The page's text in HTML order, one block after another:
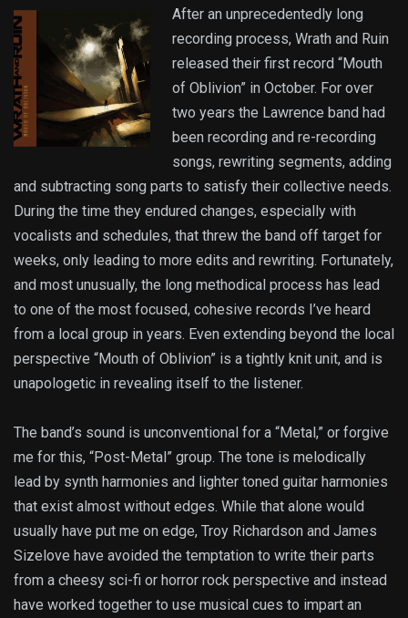
After an unprecedentedly long
recording process, Wrath and Ruin
released their first record “Mouth
of Oblivion” in October. For over
two years the Lawrence band had
been recording and re-recording
songs, rewriting segments, adding
and subtracting song parts to satisfy their collective needs.
During the time they endured changes, especially with
vocalists and schedules, that threw the band off target for
weeks, only leading to more edits and rewriting. Fortunately,
and most unusually, the long methodical process has lead
to one of the most focused, cohesive records I’ve heard
from a local group in years. Even extending beyond the local
perspective “Mouth of Oblivion” is a tightly knit unit, and is
unapologetic in revealing itself to the listener.
The band’s sound is unconventional for a “Metal,” or forgive
me for this, “Post-Metal” group. The tone is melodically
lead by synth harmonies and lighter toned guitar harmonies
that exist almost without edges. While that alone would
usually have put me on edge, Troy Richardson and James
Sizelove have avoided the temptation to write their parts
from a cheesy sci-fi or horror rock perspective and instead
have worked together to use musical cues to impart an